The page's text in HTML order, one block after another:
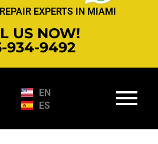
EXPERTS IN MIAMI
US NOW!
934-9492
EN
ES